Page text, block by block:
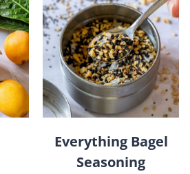
Everything Bagel
Seasoning